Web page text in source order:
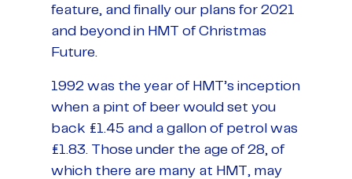
feature, and finally our plans for 2021
and beyond in HMT of Christmas
Future.
1992 was the year of HMT’s inception
when a pint of beer would set you
back £1.45 and a gallon of petrol was
£1.83. Those under the age of 28, of
which there are many at HMT, may